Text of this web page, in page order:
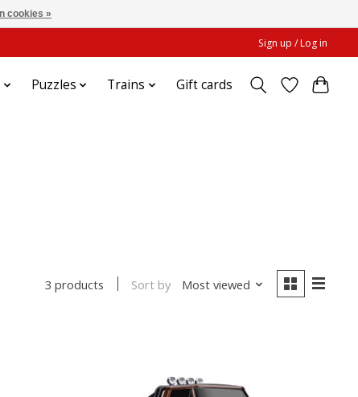
Sign up / Log in
Puzzles Trains Gift cards
3 products Sort by Most viewed
cookies »